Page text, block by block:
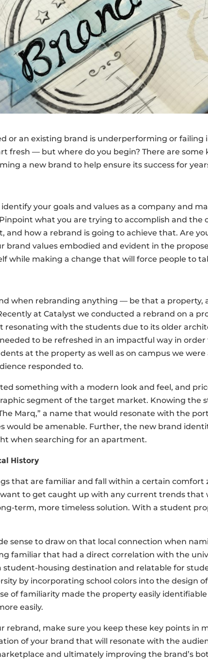
or an existing brand is underperforming or failing
fresh — but where do you begin? There are some
a new brand to help ensure its success for
your goals and values as a company and
what you are trying to accomplish and the
and how a rebrand is going to achieve that. Are
brand values embodied and evident in the
while making a change that will force people to
when rebranding anything — be that a property,
at Catalyst we conducted a rebrand on a
resonating with the students due to its older
to be refreshed in an impactful way in order
at the property as well as on campus we
responded to.
something with a modern look and feel, and
segment of the target market. Knowing the
Marq,” a name that would resonate with the
would be amenable. Further, the new brand
when searching for an apartment.
History
that are familiar and fall within a certain comfort
to get caught up with any current trends that
term, more timeless solution. With a student
sense to draw on that local connection when
familiar that had a direct correlation with the
student-housing destination and relatable for
by incorporating school colors into the design
of familiarity made the property easily
easily.
rebrand, make sure you keep these key points in
of your brand that will resonate with the
and ultimately improving the brand’s